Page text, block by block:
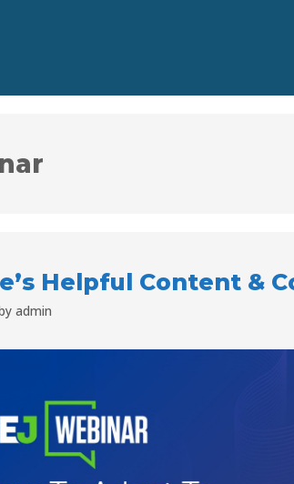
Helpful Content &
admin